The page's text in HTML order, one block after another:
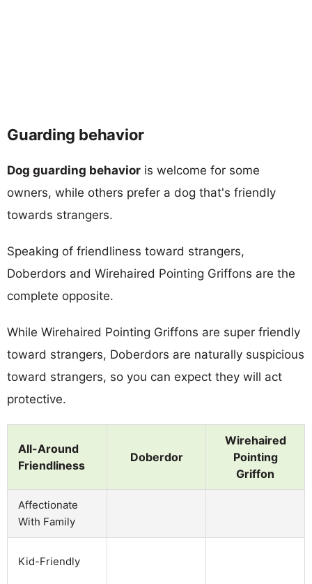
Guarding behavior
Dog guarding behavior is welcome for some
owners, while others prefer a dog that's friendly
towards strangers.
Speaking of friendliness toward strangers,
Doberdors and Wirehaired Pointing Griffons are the
complete opposite.
While Wirehaired Pointing Griffons are super friendly
toward strangers, Doberdors are naturally suspicious
toward strangers, so you can expect they will act
protective.
All-Around
Friendliness
Doberdor
Wirehaired
Pointing
Griffon
Affectionate
With Family
Kid-Friendly